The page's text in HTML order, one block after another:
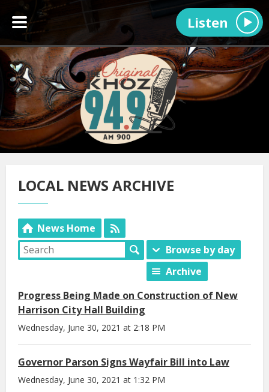
Listen
LOCAL NEWS ARCHIVE
News Home
Browse by day
Archive
Progress Being Made on Construction of New
Harrison City Hall Building
Wednesday, June 30, 2021 at 2:18 PM
Governor Parson Signs Wayfair Bill into Law
Wednesday, June 30, 2021 at 1:32 PM